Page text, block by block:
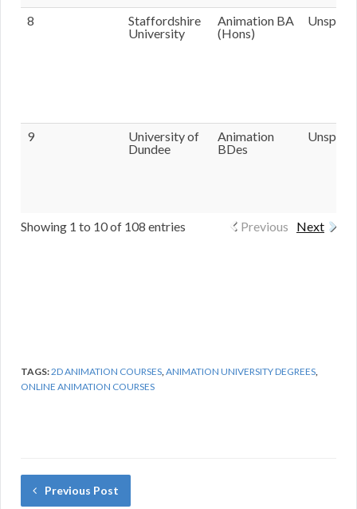
8
Staffordshire
University
Animation BA
(Hons)
9
University of
Dundee
Animation
BDes
Showing 1 to 10 of 108 entries Previous Next
TAGS:2D ANIMATION COURSES,ANIMATION UNIVERSITY DEGREES,
ONLINE ANIMATION COURSES
Previous Post